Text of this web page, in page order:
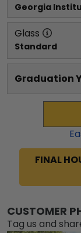
Georgia
Glass
Standard
Graduation
FINAL
CUSTOMER
Tag us and